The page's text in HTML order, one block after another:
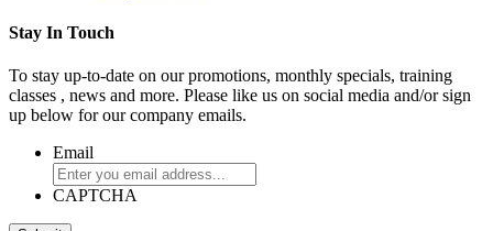
Stay In Touch
To stay up-to-date on our promotions, monthly specials, training
classes , news and more. Please like us on social media and/or sign
up below for our company emails.
Email
CAPTCHA